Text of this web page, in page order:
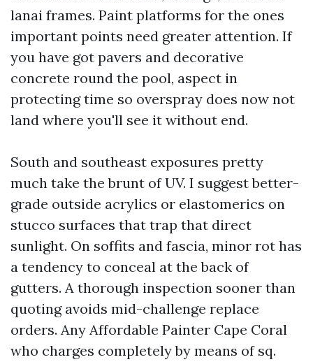
lanai frames. Paint platforms for the ones
important points need greater attention. If
you have got pavers and decorative
concrete round the pool, aspect in
protecting time so overspray does now not
land where you'll see it without end.
South and southeast exposures pretty
much take the brunt of UV. I suggest better-
grade outside acrylics or elastomerics on
stucco surfaces that trap that direct
sunlight. On soffits and fascia, minor rot has
a tendency to conceal at the back of
gutters. A thorough inspection sooner than
quoting avoids mid-challenge replace
orders. Any Affordable Painter Cape Coral
who charges completely by means of sq.